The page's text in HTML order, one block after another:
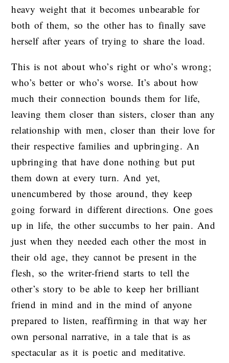
heavy weight that it becomes unbearable for
both of them, so the other has to finally save
herself after years of trying to share the load.
This is not about who’s right or who’s wrong;
who’s better or who’s worse. It’s about how
much their connection bounds them for life,
leaving them closer than sisters, closer than any
relationship with men, closer than their love for
their respective families and upbringing. An
upbringing that have done nothing but put
them down at every turn. And yet,
unencumbered by those around, they keep
going forward in different directions. One goes
up in life, the other succumbs to her pain. And
just when they needed each other the most in
their old age, they cannot be present in the
flesh, so the writer-friend starts to tell the
other’s story to be able to keep her brilliant
friend in mind and in the mind of anyone
prepared to listen, reaffirming in that way her
own personal narrative, in a tale that is as
spectacular as it is poetic and meditative.